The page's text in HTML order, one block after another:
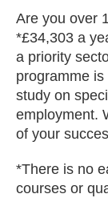
Are you over
*£34,303 a
a priority
programme
study on
employment.
of your
*There is no
courses or